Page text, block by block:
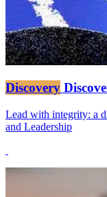
Discovery
Lead with integrity: a
and Leadership